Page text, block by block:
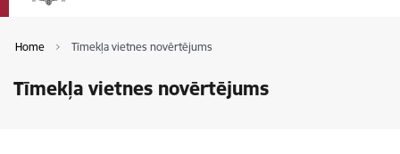
Home Tīmekļa vietnes novērtējums
Tīmekļa vietnes novērtējums